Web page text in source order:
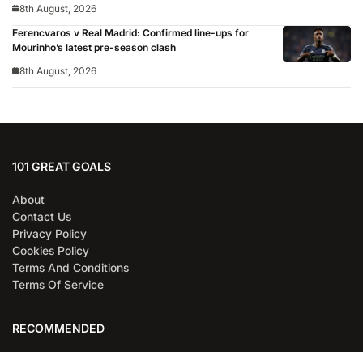
8th August, 2026
Ferencvaros v Real Madrid: Confirmed line-ups for
Mourinho’s latest pre-season clash
8th August, 2026
101 GREAT GOALS
About
Contact Us
Privacy Policy
Cookies Policy
Terms And Conditions
Terms Of Service
RECOMMENDED